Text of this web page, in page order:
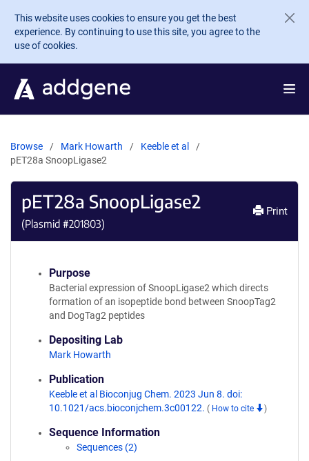
Skip to main content
This website uses cookies to ensure you get the best
experience. By continuing to use this site, you agree to the
use of cookies.
Browse Mark Howarth
Keeble et al
pET28a SnoopLigase2
pET28a SnoopLigase2
(Plasmid #201803)
Print
Purpose
Bacterial expression of SnoopLigase2 which directs
formation of an isopeptide bond between SnoopTag2
and DogTag2 peptides
Depositing Lab
Mark Howarth
Publication
Keeble et al Bioconjug Chem. 2023 Jun 8. doi:
10.1021/acs.bioconjchem.3c00122. ( How to cite )
Sequence Information
Sequences (2)